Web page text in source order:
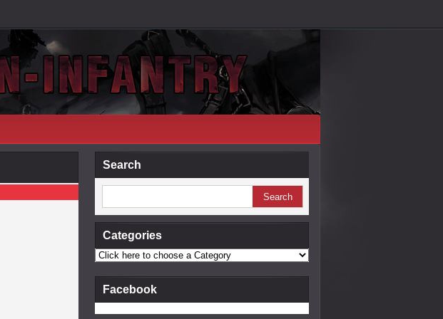
Search
Categories
Facebook